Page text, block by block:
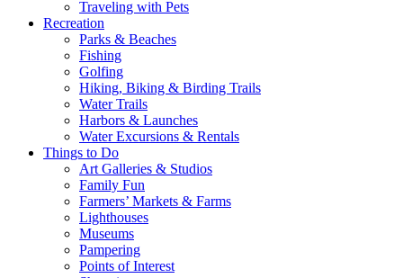
Traveling with Pets
Recreation
Parks & Beaches
Fishing
Golfing
Hiking, Biking & Birding Trails
Water Trails
Harbors & Launches
Water Excursions & Rentals
Things to Do
Art Galleries & Studios
Family Fun
Farmers’ Markets & Farms
Lighthouses
Museums
Pampering
Points of Interest